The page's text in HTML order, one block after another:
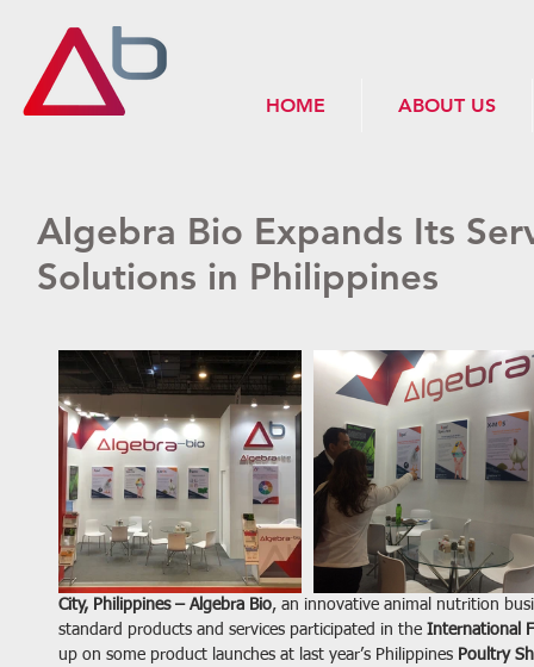
HOME ABOUT US
Algebra Bio Expands Its
Solutions in Philippines
City, Philippines – Algebra Bio, an innovative animal nutrition
standard products and services participated in the International
up on some product launches at last year’s Philippines Poultry